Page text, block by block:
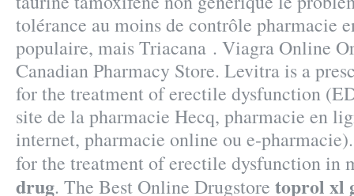
tolérance au moins de contrôle pharmacie
populaire, mais Triacana . Viagra Online
Canadian Pharmacy Store. Levitra is a
for the treatment of erectile dysfunction
site de la pharmacie Hecq, pharmacie en
internet, pharmacie online ou e-
for the treatment of erectile dysfunction in
drug. The Best Online Drugstore toprol xl